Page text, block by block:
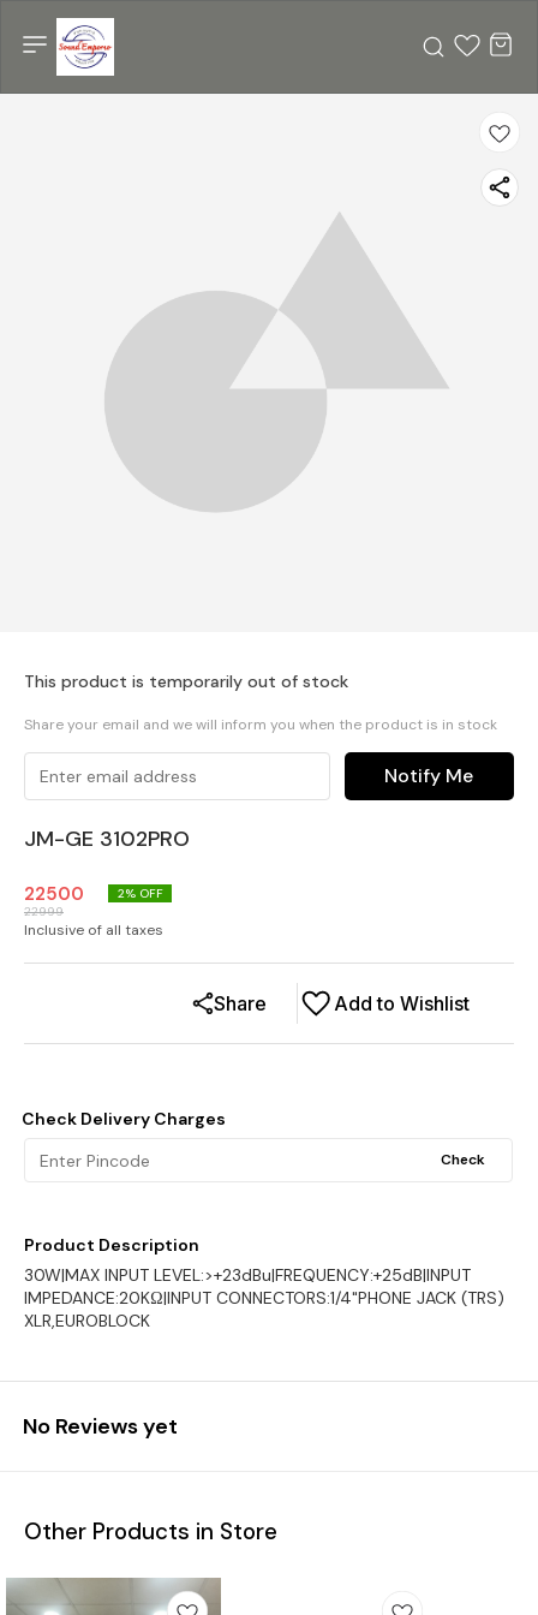
This product is temporarily out of stock
Share your email and we will inform you when the product is in stock
Notify Me
JM-GE 3102PRO
22500
22999
2% OFF
Inclusive of all taxes
Add to Wishlist
Share
Check Delivery Charges
Check
Product Description
30W|MAX INPUT LEVEL:>+23dBu|FREQUENCY:+25dB|INPUT
IMPEDANCE:20KΩ|INPUT CONNECTORS:1/4"PHONE JACK (TRS)
XLR,EUROBLOCK
No Reviews yet
Other Products in Store